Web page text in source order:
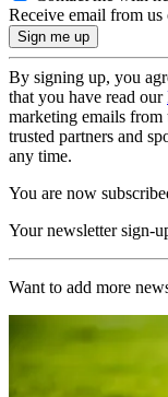
Receive email from us
By signing up, you
that you have read our
marketing emails
trusted partners and
any time.
You are now
Your newsletter sign-
Want to add more